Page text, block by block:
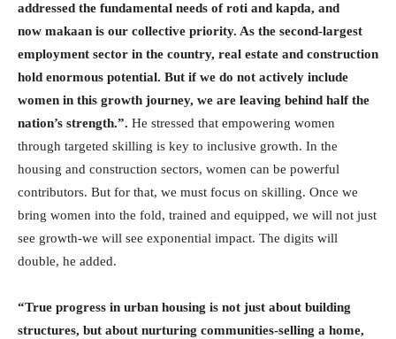
addressed the fundamental needs of roti and kapda, and
now makaan is our collective priority. As the second-largest
employment sector in the country, real estate and construction
hold enormous potential. But if we do not actively include
women in this growth journey, we are leaving behind half the
nation’s strength.”. He stressed that empowering women
through targeted skilling is key to inclusive growth. In the
housing and construction sectors, women can be powerful
contributors. But for that, we must focus on skilling. Once we
bring women into the fold, trained and equipped, we will not just
see growth-we will see exponential impact. The digits will
double, he added.
“True progress in urban housing is not just about building
structures, but about nurturing communities-selling a home,